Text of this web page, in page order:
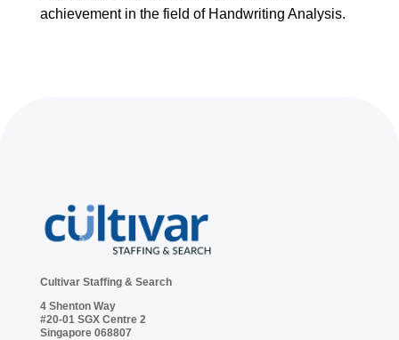
achievement in the field of Handwriting Analysis.
Cultivar Staffing & Search
4 Shenton Way
#20-01 SGX Centre 2
Singapore 068807